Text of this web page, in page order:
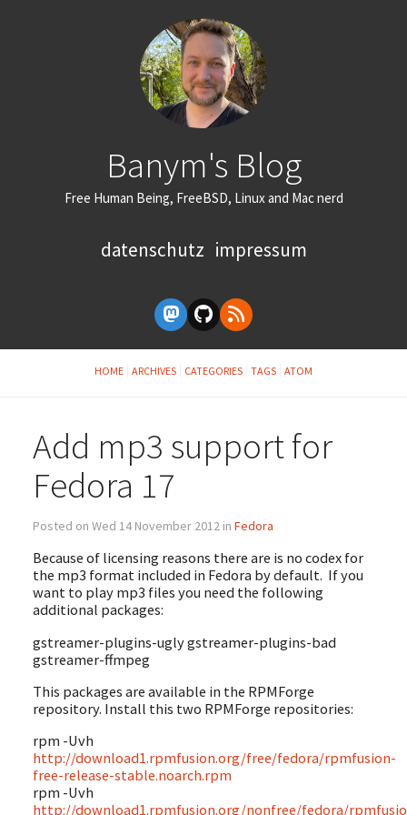
Banym's Blog
Free Human Being, FreeBSD, Linux and Mac nerd
datenschutz impressum
HOME ARCHIVES CATEGORIES TAGS ATOM
Add mp3 support for
Fedora 17
Posted on Wed 14 November 2012 in Fedora
Because of licensing reasons there are is no codex for
the mp3 format included in Fedora by default. If you
want to play mp3 files you need the following
additional packages:
gstreamer-plugins-ugly gstreamer-plugins-bad
gstreamer-ffmpeg
This packages are available in the RPMForge
repository. Install this two RPMForge repositories:
rpm -Uvh
http://download1.rpmfusion.org/free/fedora/rpmfusion-
free-release-stable.noarch.rpm
rpm -Uvh
http://download1.rpmfusion.org/nonfree/fedora/